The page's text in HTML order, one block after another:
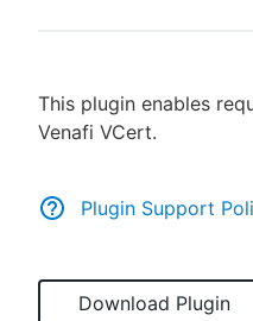
This plugin enables
Venafi VCert.
Plugin Support
Download Plugin